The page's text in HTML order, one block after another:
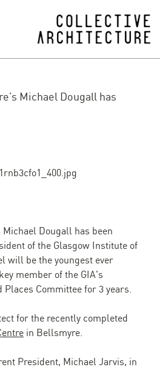
Michael Dougall has
Dougall has been
of the Glasgow Institute of
will be the youngest ever
member of the GIA's
Committee for 3 years.
for the recently completed
in Bellsmyre.
President, Michael Jarvis, in